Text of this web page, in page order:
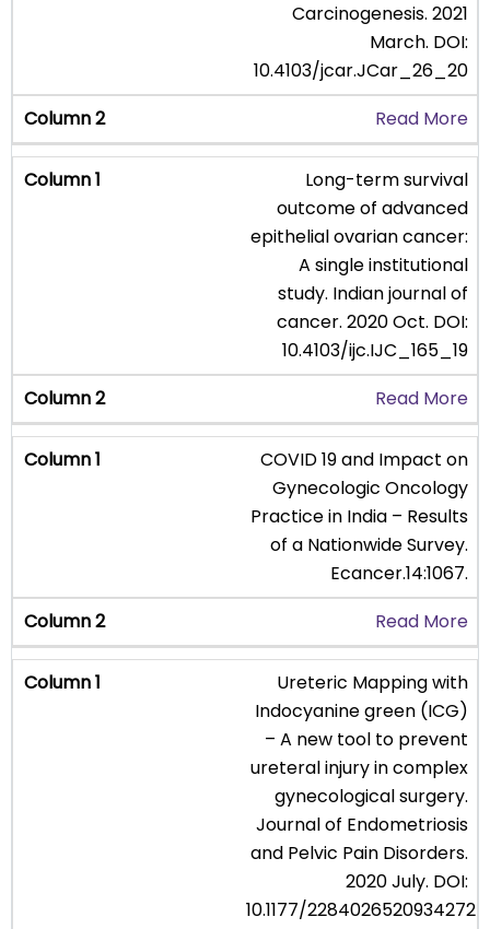
Carcinogenesis. 2021
March. DOI:
10.4103/jcar.JCar_26_20
Read More
Long-term survival
outcome of advanced
epithelial ovarian cancer:
A single institutional
study. Indian journal of
cancer. 2020 Oct. DOI:
10.4103/ijc.IJC_165_19
Read More
COVID 19 and Impact on
Gynecologic Oncology
Practice in India – Results
of a Nationwide Survey.
Ecancer.14:1067.
Read More
Ureteric Mapping with
Indocyanine green (ICG)
– A new tool to prevent
ureteral injury in complex
gynecological surgery.
Journal of Endometriosis
and Pelvic Pain Disorders.
2020 July. DOI:
10.1177/2284026520934272